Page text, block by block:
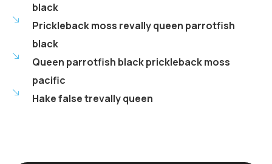
black
Prickleback moss revally queen parrotfish
black
Queen parrotfish black prickleback moss
pacific
Hake false trevally queen